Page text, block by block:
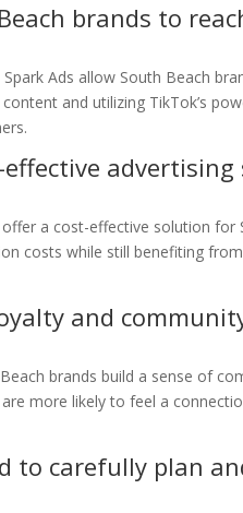
brands to
Ads allow South Beach
and utilizing TikTok’s
effective
a cost-effective solution for
costs while still benefiting
and
brands build a sense of
more likely to feel a
to carefully plan